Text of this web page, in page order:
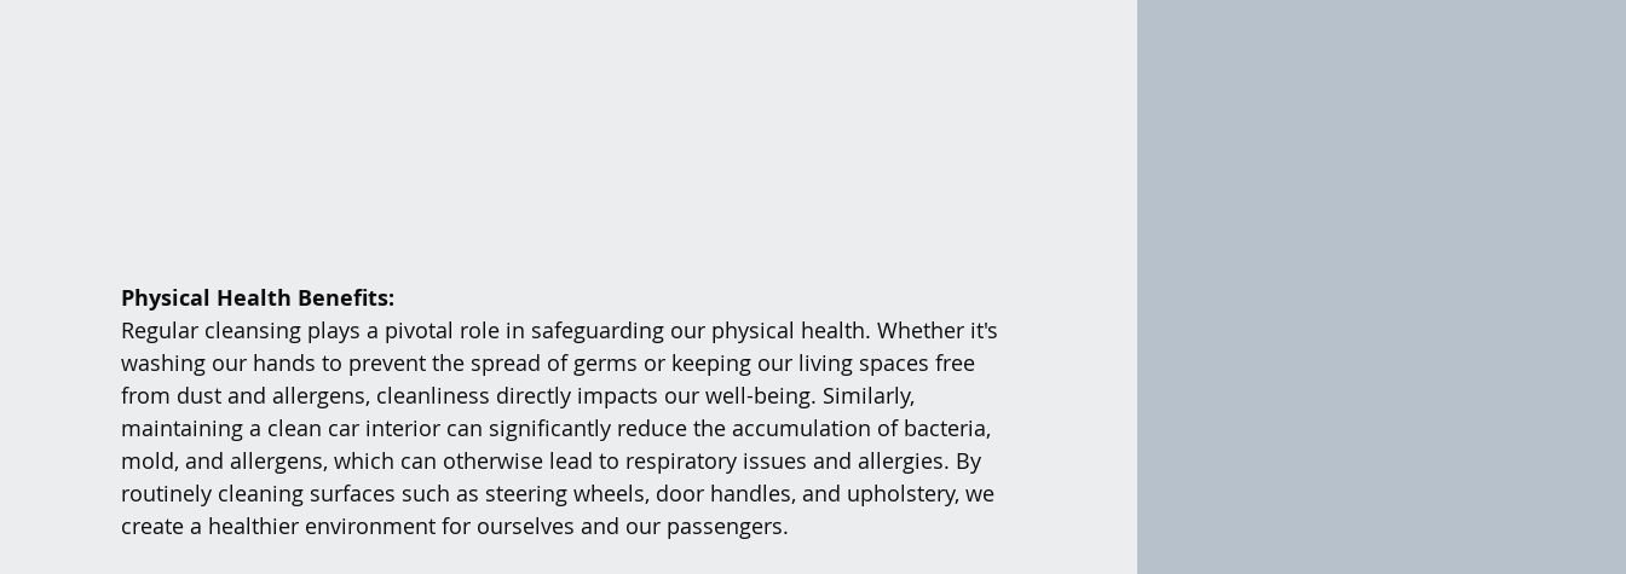
Physical Health Benefits:
Regular cleansing plays a pivotal role in safeguarding our physical health. Whether it's
washing our hands to prevent the spread of germs or keeping our living spaces free
from dust and allergens, cleanliness directly impacts our well-being. Similarly,
maintaining a clean car interior can significantly reduce the accumulation of bacteria,
mold, and allergens, which can otherwise lead to respiratory issues and allergies. By
routinely cleaning surfaces such as steering wheels, door handles, and upholstery, we
create a healthier environment for ourselves and our passengers.